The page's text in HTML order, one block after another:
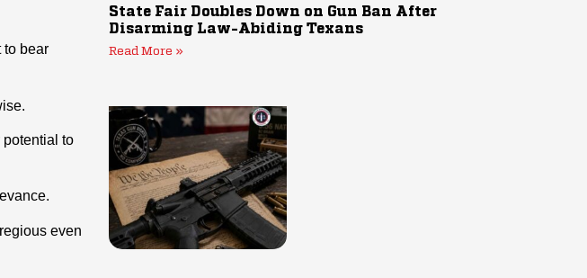
to bear
potential to
even
State Fair Doubles Down on Gun Ban After
Disarming Law-Abiding Texans
Read More »